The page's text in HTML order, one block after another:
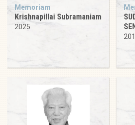
Memoriam
Krishnapillai Subramaniam
2025